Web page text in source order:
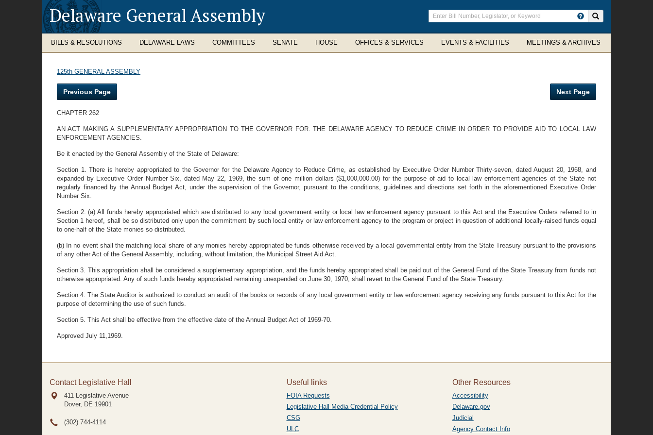
Delaware General Assembly
Enter
search
terms
BILLS & RESOLUTIONS DELAWARE LAWS COMMITTEES SENATE HOUSE OFFICES & SERVICES EVENTS & FACILITIES MEETINGS & ARCHIVES
125th GENERAL ASSEMBLY
Previous Page Next Page
CHAPTER 262
AN ACT MAKING A SUPPLEMENTARY APPROPRIATION TO THE GOVERNOR FOR. THE DELAWARE AGENCY TO REDUCE CRIME IN ORDER TO PROVIDE AID TO LOCAL LAW
ENFORCEMENT AGENCIES.
Be it enacted by the General Assembly of the State of Delaware:
Section 1. There is hereby appropriated to the Governor for the Delaware Agency to Reduce Crime, as established by Executive Order Number Thirty-seven, dated August 20, 1968, and
expanded by Executive Order Number Six, dated May 22, 1969, the sum of one million dollars ($1,000,000.00) for the purpose of aid to local law enforcement agencies of the State not
regularly financed by the Annual Budget Act, under the supervision of the Governor, pursuant to the conditions, guidelines and directions set forth in the aforementioned Executive Order
Number Six.
Section 2. (a) All funds hereby appropriated which are distributed to any local government entity or local law enforcement agency pursuant to this Act and the Executive Orders referred to in
Section 1 hereof, shall be so distributed only upon the commitment by such local entity or law enforcement agency to the program or project in question of additional locally-raised funds equal
to one-half of the State monies so distributed.
(b) In no event shall the matching local share of any monies hereby appropriated be funds otherwise received by a local governmental entity from the State Treasury pursuant to the provisions
of any other Act of the General Assembly, including, without limitation, the Municipal Street Aid Act.
Section 3. This appropriation shall be considered a supplementary appropriation, and the funds hereby appropriated shall be paid out of the General Fund of the State Treasury from funds not
otherwise appropriated. Any of such funds hereby appropriated remaining unexpended on June 30, 1970, shall revert to the General Fund of the State Treasury.
Section 4. The State Auditor is authorized to conduct an audit of the books or records of any local government entity or law enforcement agency receiving any funds pursuant to this Act for the
purpose of determining the use of such funds.
Section 5. This Act shall be effective from the effective date of the Annual Budget Act of 1969-70.
Approved July 11,1969.
Contact Legislative Hall
411 Legislative Avenue
Dover, DE 19901
(302) 744-4114
Useful links
FOIA Requests
Legislative Hall Media Credential Policy
CSG
ULC
Other Resources
Accessibility
Delaware.gov
Judicial
Agency Contact Info